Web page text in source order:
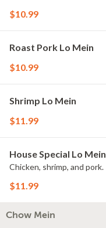
$10.99
Roast Pork Lo Mein
$10.99
Shrimp Lo Mein
$11.99
House Special Lo Mein
Chicken, shrimp, and pork.
$11.99
Chow Mein